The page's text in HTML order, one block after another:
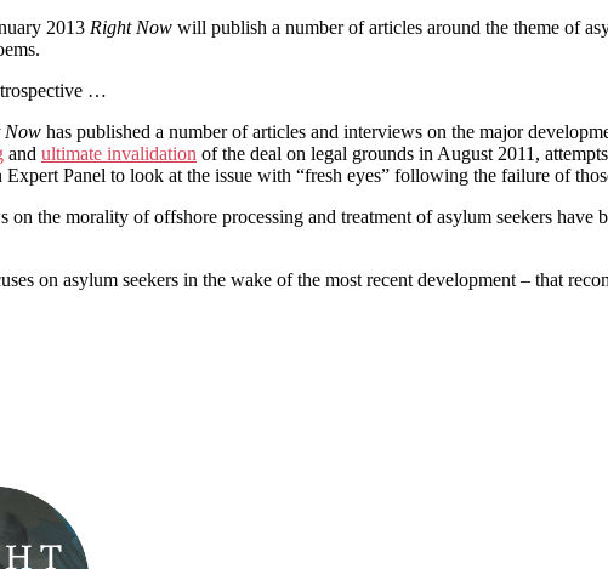
2013 Right Now will publish a number of articles around the theme of
…
Now has published a number of articles and interviews on the major
and ultimate invalidation of the deal on legal grounds in August 2011,
Expert Panel to look at the issue with “fresh eyes” following the failure of
the morality of offshore processing and treatment of asylum seekers have
on asylum seekers in the wake of the most recent development – that